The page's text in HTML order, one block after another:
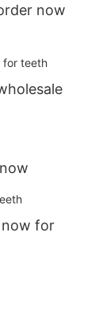
now
now for